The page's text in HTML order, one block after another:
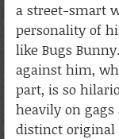
a street-smart
personality of
like Bugs
against him,
part, is so
heavily on
distinct original